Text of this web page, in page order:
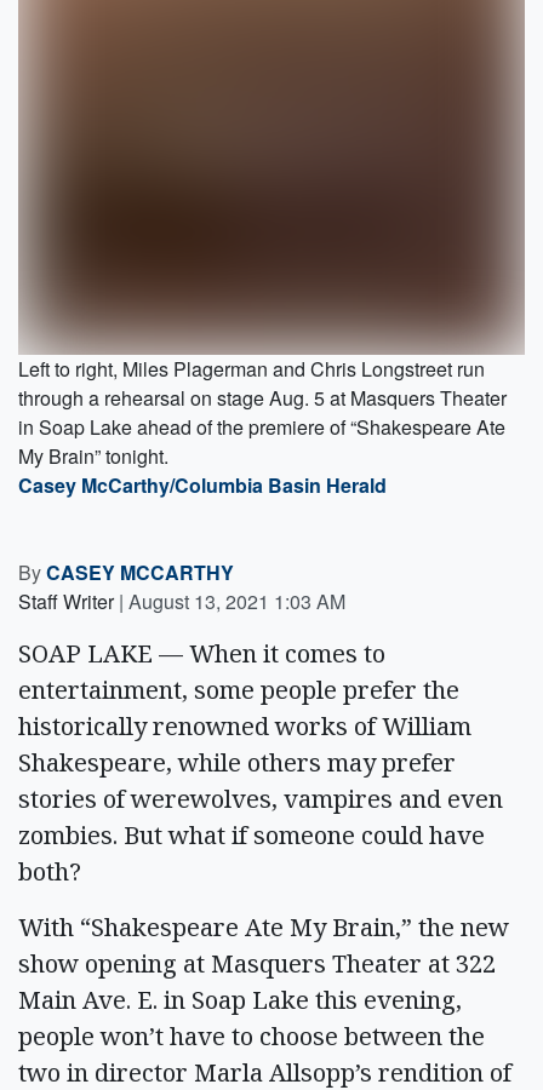
Left to right, Miles Plagerman and Chris Longstreet run
through a rehearsal on stage Aug. 5 at Masquers Theater
in Soap Lake ahead of the premiere of “Shakespeare Ate
My Brain” tonight.
Casey McCarthy/Columbia Basin Herald
ByCASEY MCCARTHY
Staff Writer | August 13, 2021 1:03 AM
SOAP LAKE — When it comes to
entertainment, some people prefer the
historically renowned works of William
Shakespeare, while others may prefer
stories of werewolves, vampires and even
zombies. But what if someone could have
both?
With “Shakespeare Ate My Brain,” the new
show opening at Masquers Theater at 322
Main Ave. E. in Soap Lake this evening,
people won’t have to choose between the
two in director Marla Allsopp’s rendition of